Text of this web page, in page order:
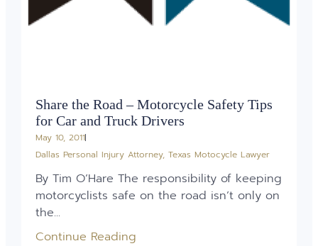
Share the Road – Motorcycle Safety Tips
for Car and Truck Drivers
May 10, 2011
Dallas Personal Injury Attorney, Texas Motocycle Lawyer
By Tim O’Hare The responsibility of keeping
motorcyclists safe on the road isn’t only on
the...
Continue Reading